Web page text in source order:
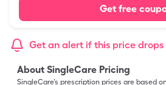
Get free
Get an alert if this price drops
About SingleCare Pricing
SingleCare’s prescription prices are based